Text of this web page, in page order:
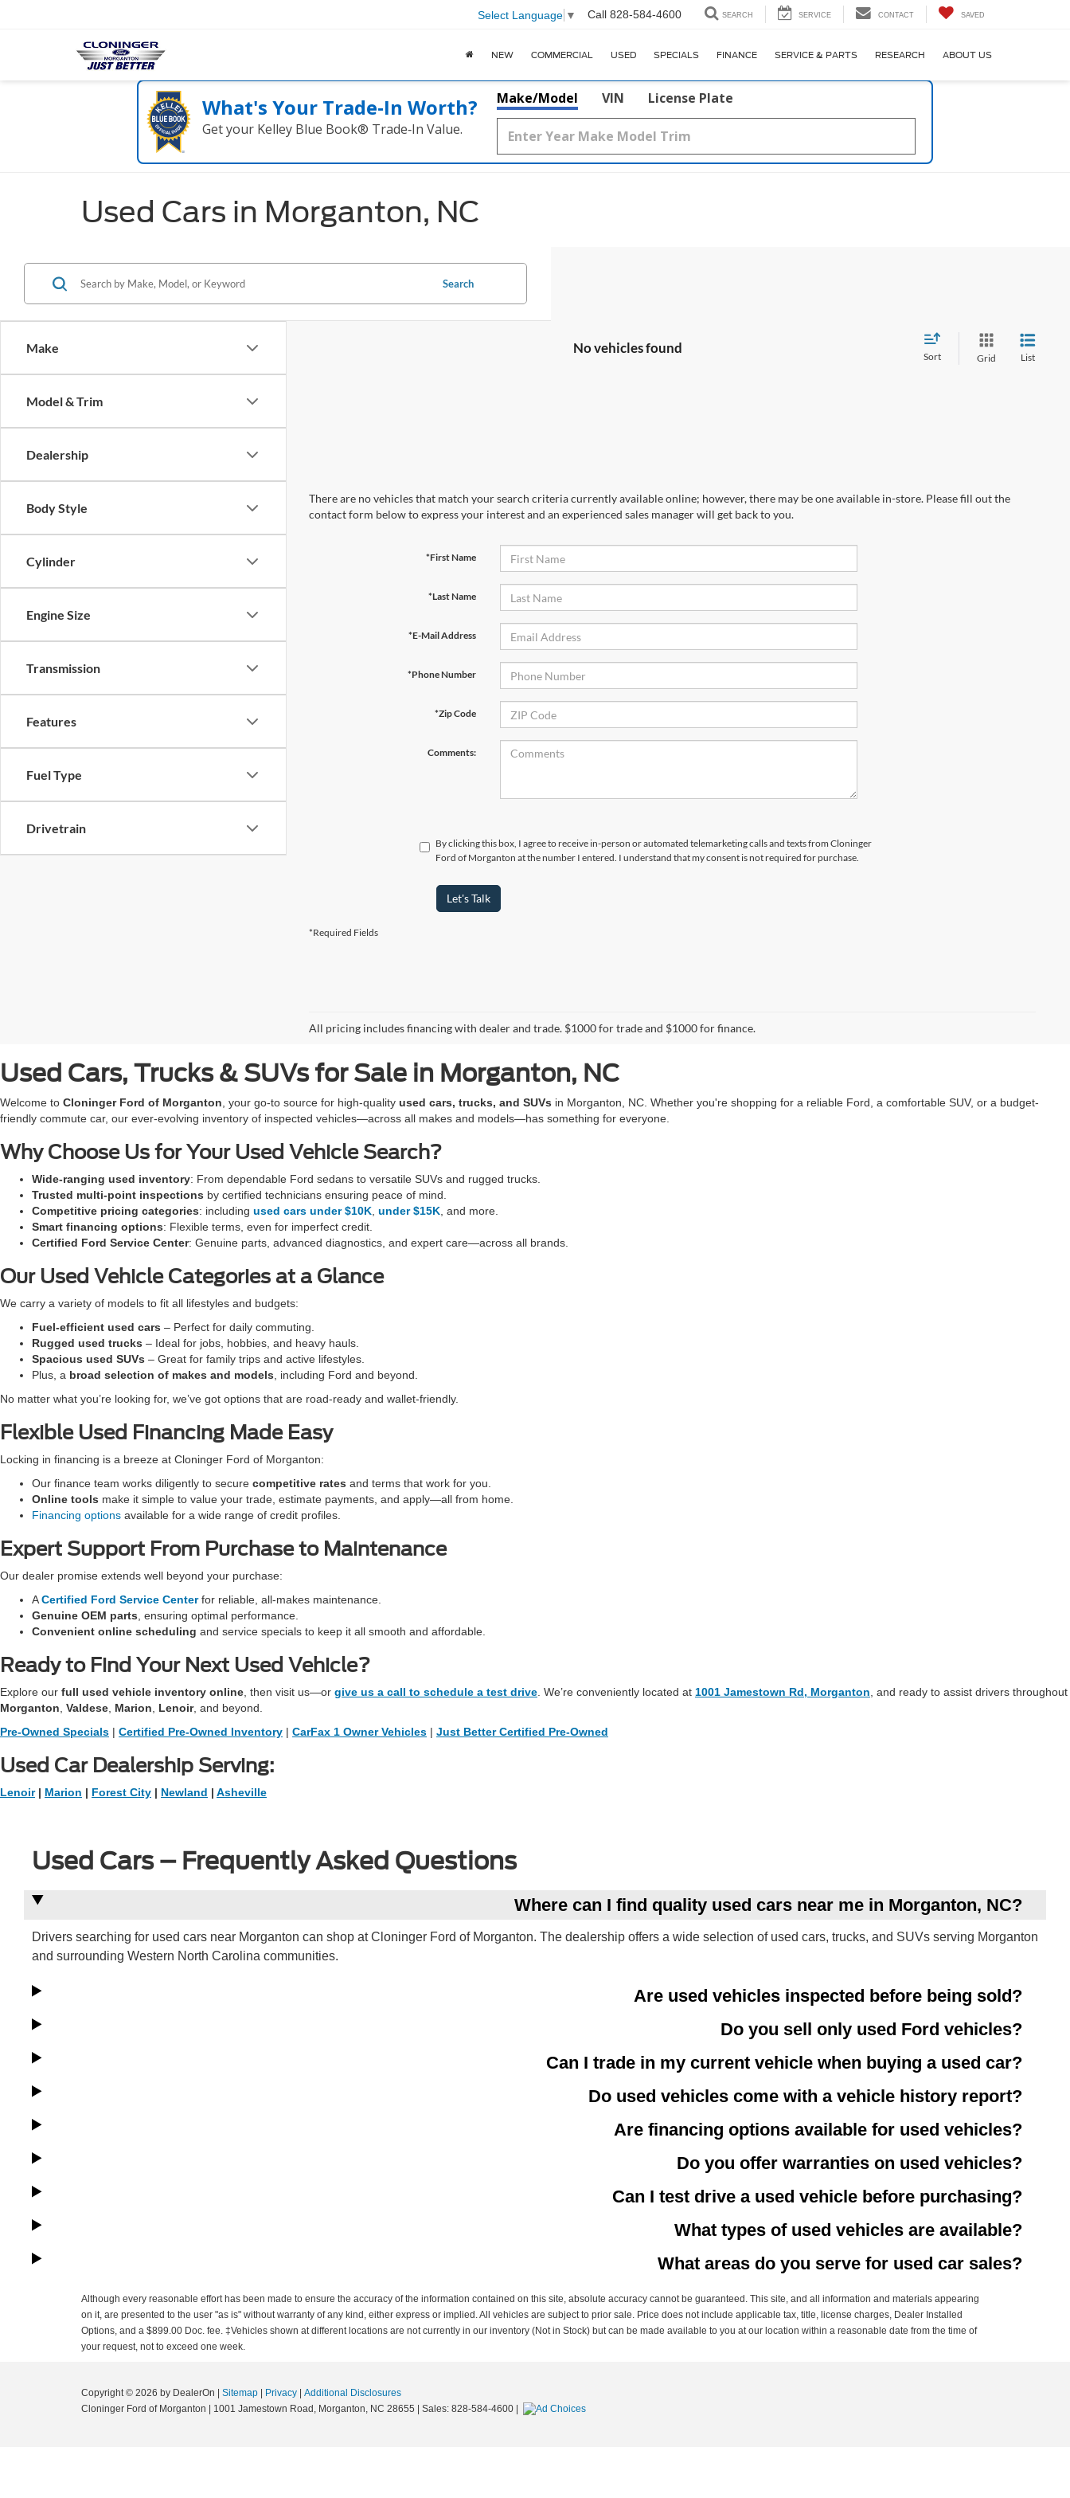
Select Language ▼ Call 828-584-4600 SEARCH SERVICE CONTACT SAVED
NEW COMMERCIAL USED SPECIALS FINANCE SERVICE & PARTS RESEARCH ABOUT US
What's Your Trade‑In Worth?
Get your Kelley Blue Book® Trade‑In Value.
Make/Model VIN License Plate
Used Cars in Morganton, NC
Make
Model & Trim
Dealership
Body Style
Cylinder
Engine Size
Transmission
Features
Fuel Type
Drivetrain
Search
No vehicles found
Sort Grid List
There are no vehicles that match your search criteria currently available online; however, there may be one available in-store. Please fill out the
contact form below to express your interest and an experienced sales manager will get back to you.
*First Name
*Last Name
*E-Mail Address
*Phone Number
*Zip Code
Comments:
By clicking this box, I agree to receive in-person or automated telemarketing calls and texts from Cloninger
Ford of Morganton at the number I entered. I understand that my consent is not required for purchase.
Let's Talk
*Required Fields
All pricing includes financing with dealer and trade. $1000 for trade and $1000 for finance.
Used Cars, Trucks & SUVs for Sale in Morganton, NC
Welcome to Cloninger Ford of Morganton , your go-to source for high-quality used cars, trucks, and SUVs in Morganton, NC. Whether you're shopping for a reliable Ford, a comfortable SUV, or a budget-
friendly commute car, our ever-evolving inventory of inspected vehicles—across all makes and models—has something for everyone.
Why Choose Us for Your Used Vehicle Search?
Wide-ranging used inventory: From dependable Ford sedans to versatile SUVs and rugged trucks.
Trusted multi-point inspections by certified technicians ensuring peace of mind.
Competitive pricing categories: including used cars under $10K under $15K , and more.
Smart financing options: Flexible terms, even for imperfect credit.
Certified Ford Service Center: Genuine parts, advanced diagnostics, and expert care—across all brands.
Our Used Vehicle Categories at a Glance
We carry a variety of models to fit all lifestyles and budgets:
Fuel-efficient used cars – Perfect for daily commuting.
Rugged used trucks – Ideal for jobs, hobbies, and heavy hauls.
Spacious used SUVs – Great for family trips and active lifestyles.
Plus, a broad selection of makes and models , including Ford and beyond.
No matter what you’re looking for, we’ve got options that are road-ready and wallet-friendly.
Flexible Used Financing Made Easy
Locking in financing is a breeze at Cloninger Ford of Morganton:
Our finance team works diligently to secure competitive rates and terms that work for you.
Online tools make it simple to value your trade, estimate payments, and apply—all from home.
Financing options available for a wide range of credit profiles.
Expert Support From Purchase to Maintenance
Our dealer promise extends well beyond your purchase:
ACertified Ford Service Centerfor reliable, all-makes maintenance.
Genuine OEM parts , ensuring optimal performance.
Convenient online scheduling and service specials to keep it all smooth and affordable.
Ready to Find Your Next Used Vehicle?
Explore our full used vehicle inventory online , then visit us—or give us a call to schedule a test drive . We’re conveniently located at 1001 Jamestown Rd, Morganton , and ready to assist drivers throughout
Morganton Valdese Marion Lenoir, and beyond.
Pre-Owned Specials | Certified Pre-Owned Inventory | CarFax 1 Owner Vehicles | Just Better Certified Pre-Owned
Used Car Dealership Serving:
Lenoir| Marion | Forest City | Newland | Asheville
Used Cars – Frequently Asked Questions
Where can I find quality used cars near me in Morganton, NC?
Drivers searching for used cars near Morganton can shop at Cloninger Ford of Morganton. The dealership offers a wide selection of used cars, trucks, and SUVs serving Morganton
and surrounding Western North Carolina communities.
Are used vehicles inspected before being sold?
Do you sell only used Ford vehicles?
Can I trade in my current vehicle when buying a used car?
Do used vehicles come with a vehicle history report?
Are financing options available for used vehicles?
Do you offer warranties on used vehicles?
Can I test drive a used vehicle before purchasing?
What types of used vehicles are available?
What areas do you serve for used car sales?
Although every reasonable effort has been made to ensure the accuracy of the information contained on this site, absolute accuracy cannot be guaranteed. This site, and all information and materials appearing
on it, are presented to the user "as is" without warranty of any kind, either express or implied. All vehicles are subject to prior sale. Price does not include applicable tax, title, license charges, Dealer Installed
Options, and a $899.00 Doc. fee. ‡Vehicles shown at different locations are not currently in our inventory (Not in Stock) but can be made available to you at our location within a reasonable date from the time of
your request, not to exceed one week.
Copyright © 2026 by DealerOn Sitemap Privacy
Additional Disclosures
Cloninger Ford of Morganton
1001 Jamestown Road, Morganton, NC 28655 | Sales: 828-584-4600